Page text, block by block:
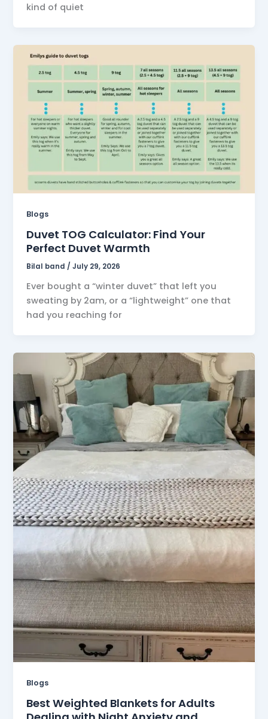
kind of quiet
Blogs
Duvet TOG Calculator: Find Your
Perfect Duvet Warmth
Bilal band/July 29, 2026
Ever bought a “winter duvet” that left you
sweating by 2am, or a “lightweight” one that
had you reaching for
Blogs
Best Weighted Blankets for Adults